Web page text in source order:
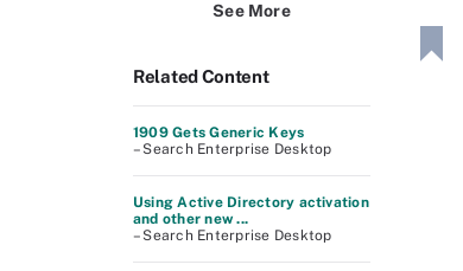
See More
Related Content
1909 Gets Generic Keys
– Search Enterprise Desktop
Using Active Directory activation
and other new ...
– Search Enterprise Desktop